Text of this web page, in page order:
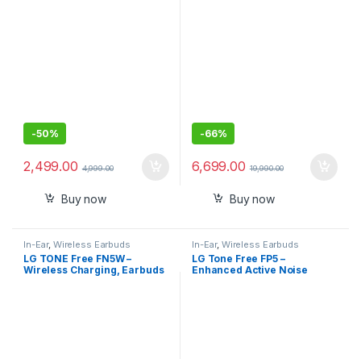
-50%
2,499.00 4,999.00
Buy now
-66%
6,699.00 19,990.00
Buy now
In-Ear, Wireless Earbuds
LG TONE Free FN5W –
Wireless Charging, Earbuds
In-Ear, Wireless Earbuds
LG Tone Free FP5 –
Enhanced Active Noise